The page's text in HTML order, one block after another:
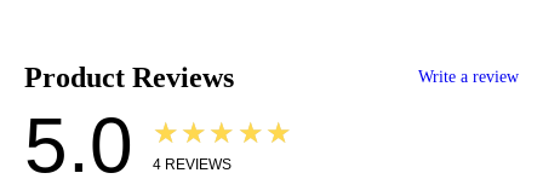
Product Reviews Write a review
5.0 ★★★★★
4 REVIEWS